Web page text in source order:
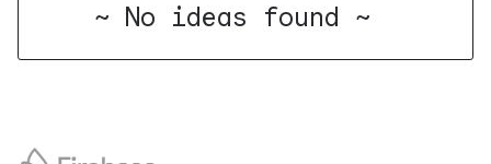
~ No ideas found ~